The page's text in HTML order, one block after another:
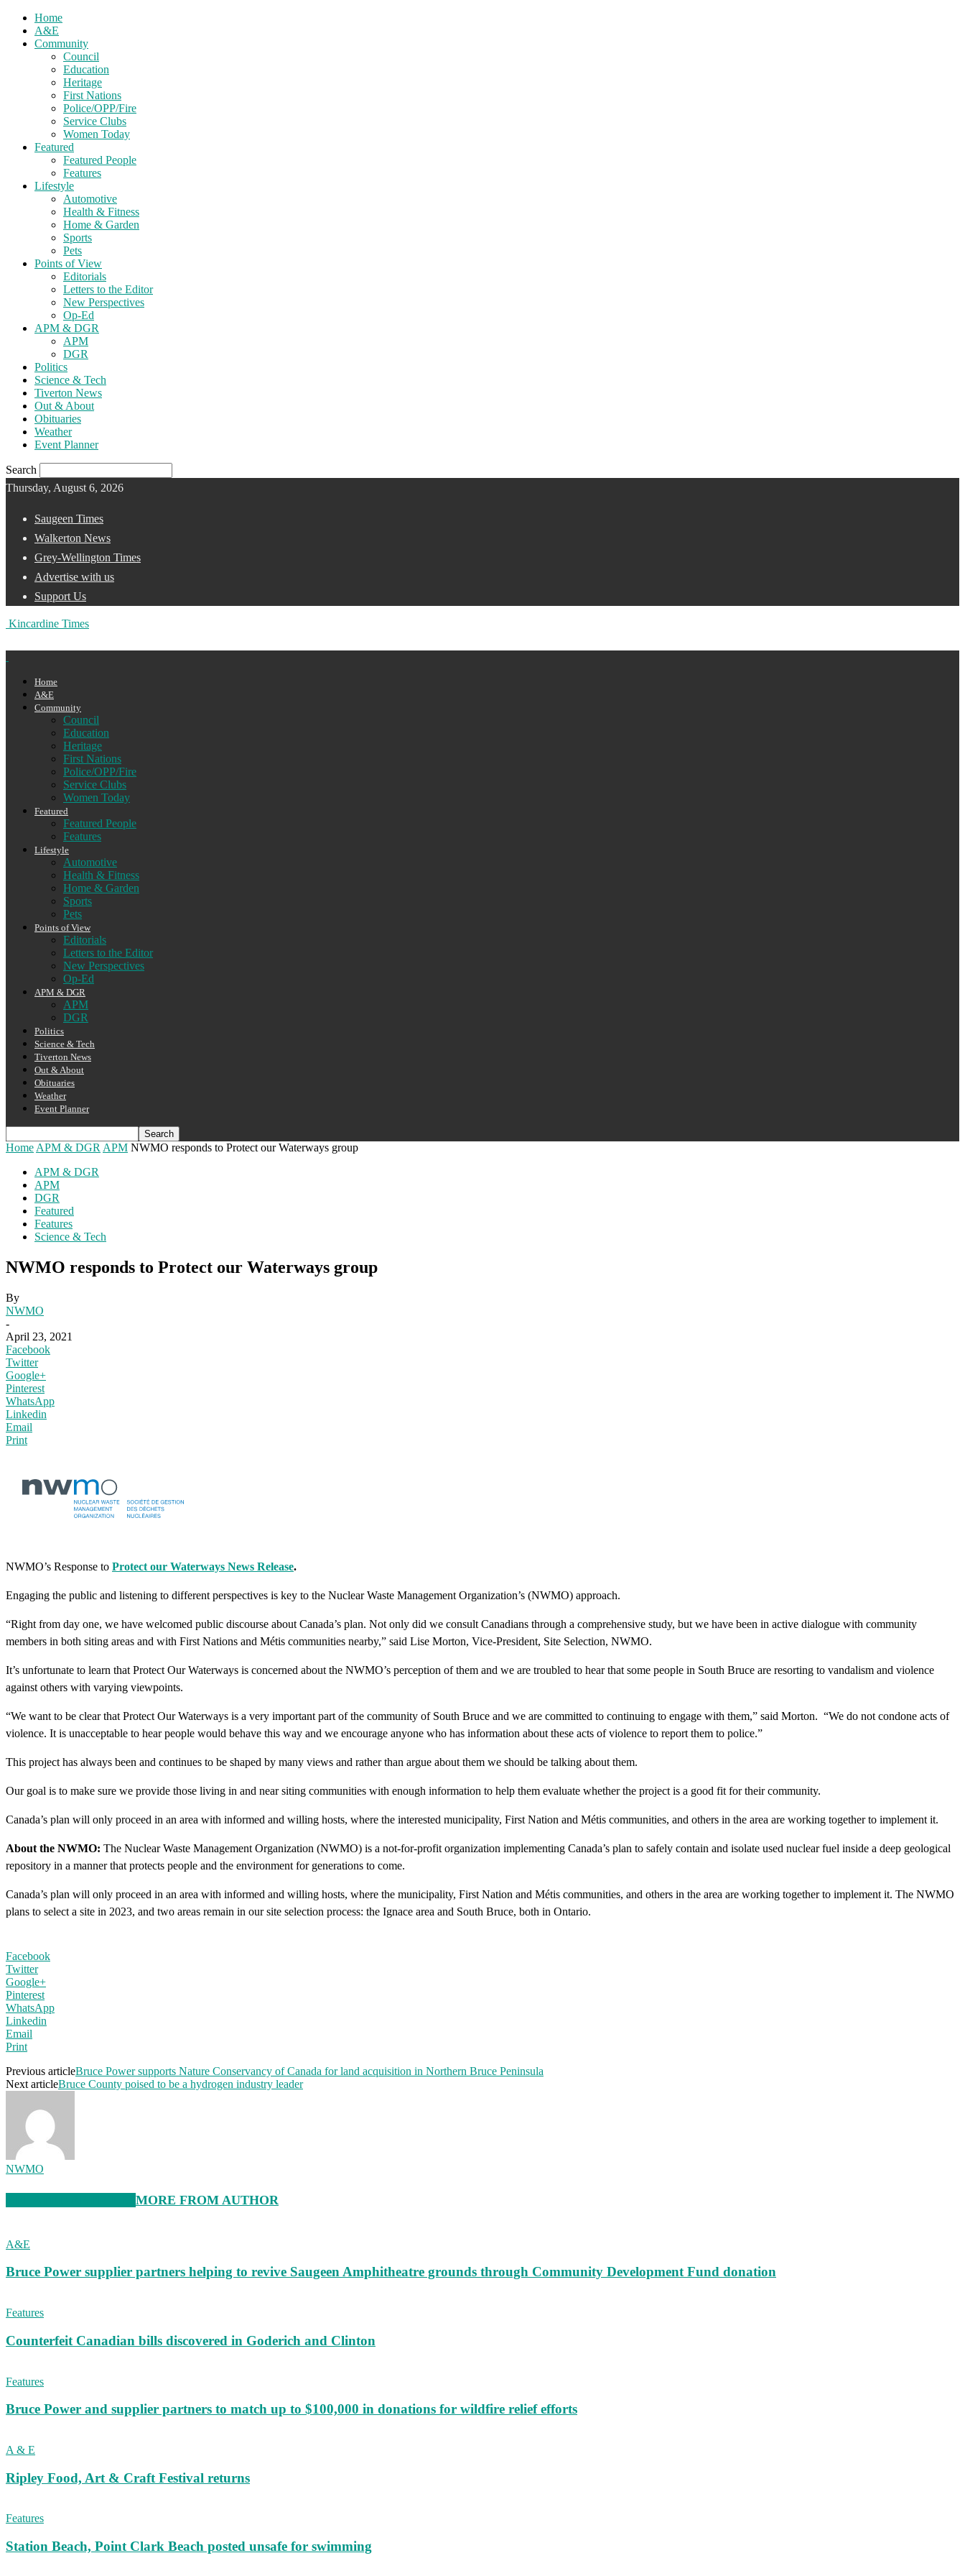
Home
A&E
Community
Council
Education
Heritage
First Nations
Police/OPP/Fire
Service Clubs
Women Today
Featured
Featured People
Features
Lifestyle
Automotive
Health & Fitness
Home & Garden
Sports
Pets
Points of View
Editorials
Letters to the Editor
New Perspectives
Op-Ed
APM & DGR
APM
DGR
Politics
Science & Tech
Tiverton News
Out & About
Obituaries
Weather
Event Planner
Search
Thursday, August 6, 2026
Saugeen Times
Walkerton News
Grey-Wellington Times
Advertise with us
Support Us
Kincardine Times
Home
A&E
Community
Council
Education
Heritage
First Nations
Police/OPP/Fire
Service Clubs
Women Today
Featured
Featured People
Features
Lifestyle
Automotive
Health & Fitness
Home & Garden
Sports
Pets
Points of View
Editorials
Letters to the Editor
New Perspectives
Op-Ed
APM & DGR
APM
DGR
Politics
Science & Tech
Tiverton News
Out & About
Obituaries
Weather
Event Planner
Home APM & DGR APM NWMO responds to Protect our Waterways group
APM & DGR
APM
DGR
Featured
Features
Science & Tech
NWMO responds to Protect our Waterways group
By
NWMO
-
April 23, 2021
Facebook
Twitter
Google+
Pinterest
WhatsApp
Linkedin
Email
Print
NWMO’s Response to Protect our Waterways News Release.
Engaging the public and listening to different perspectives is key to the Nuclear Waste Management Organization’s (NWMO) approach.
“Right from day one, we have welcomed public discourse about Canada’s plan. Not only did we consult Canadians through a comprehensive study, but we have been in active dialogue with community
members in both siting areas and with First Nations and Métis communities nearby,” said Lise Morton, Vice-President, Site Selection, NWMO.
It’s unfortunate to learn that Protect Our Waterways is concerned about the NWMO’s perception of them and we are troubled to hear that some people in South Bruce are resorting to vandalism and violence
against others with varying viewpoints.
“We want to be clear that Protect Our Waterways is a very important part of the community of South Bruce and we are committed to continuing to engage with them,” said Morton. “We do not condone acts of
violence. It is unacceptable to hear people would behave this way and we encourage anyone who has information about these acts of violence to report them to police.”
This project has always been and continues to be shaped by many views and rather than argue about them we should be talking about them.
Our goal is to make sure we provide those living in and near siting communities with enough information to help them evaluate whether the project is a good fit for their community.
Canada’s plan will only proceed in an area with informed and willing hosts, where the interested municipality, First Nation and Métis communities, and others in the area are working together to implement it.
About the NWMO: The Nuclear Waste Management Organization (NWMO) is a not-for-profit organization implementing Canada’s plan to safely contain and isolate used nuclear fuel inside a deep geological
repository in a manner that protects people and the environment for generations to come.
Canada’s plan will only proceed in an area with informed and willing hosts, where the municipality, First Nation and Métis communities, and others in the area are working together to implement it. The NWMO
plans to select a site in 2023, and two areas remain in our site selection process: the Ignace area and South Bruce, both in Ontario.
Facebook
Twitter
Google+
Pinterest
WhatsApp
Linkedin
Email
Print
Previous articleBruce Power supports Nature Conservancy of Canada for land acquisition in Northern Bruce Peninsula
Next articleBruce County poised to be a hydrogen industry leader
NWMO
MORE FROM AUTHOR
A&E
Bruce Power supplier partners helping to revive Saugeen Amphitheatre grounds through Community Development Fund donation
Features
Counterfeit Canadian bills discovered in Goderich and Clinton
Features
Bruce Power and supplier partners to match up to $100,000 in donations for wildfire relief efforts
A & E
Ripley Food, Art & Craft Festival returns
Features
Station Beach, Point Clark Beach posted unsafe for swimming